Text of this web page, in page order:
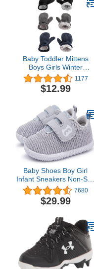
Baby Toddler Mittens
Boys Girls Winter
Outdoor Gloves Kids
Easy-On Fleece Warm
Mitterns
1177
$12.99
Baby Shoes Boy Girl
Infant Sneakers Non-Slip
First Walkers 6 9 12 18
24 Months
7680
$29.99